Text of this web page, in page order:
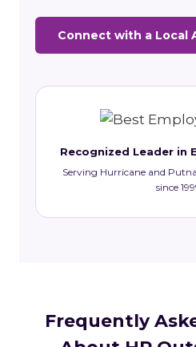
Connect with a Local
Recognized Leader in
Serving Hurricane and
since
Frequently